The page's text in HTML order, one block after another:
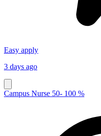
Easy apply
3 days ago
Campus Nurse 50- 100 %